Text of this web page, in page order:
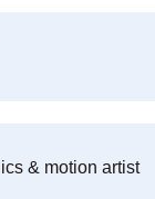
& motion artist